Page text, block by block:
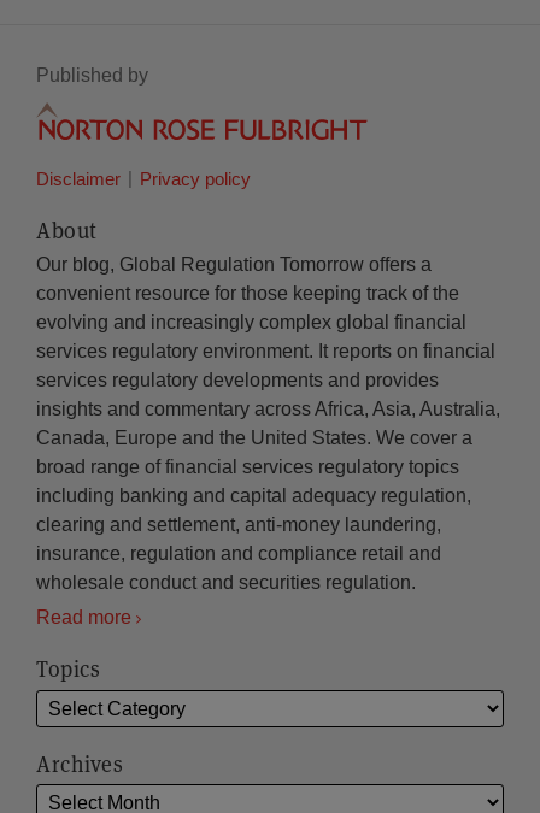
Published by
Disclaimer Privacy policy
About
Our blog, Global Regulation Tomorrow offers a
convenient resource for those keeping track of the
evolving and increasingly complex global financial
services regulatory environment. It reports on financial
services regulatory developments and provides
insights and commentary across Africa, Asia, Australia,
Canada, Europe and the United States. We cover a
broad range of financial services regulatory topics
including banking and capital adequacy regulation,
clearing and settlement, anti-money laundering,
insurance, regulation and compliance retail and
wholesale conduct and securities regulation.
Read more
Topics
Archives